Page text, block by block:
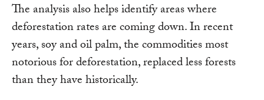
The analysis also helps identify areas where
deforestation rates are coming down. In recent
years, soy and oil palm, the commodities most
notorious for deforestation, replaced less forests
than they have historically.